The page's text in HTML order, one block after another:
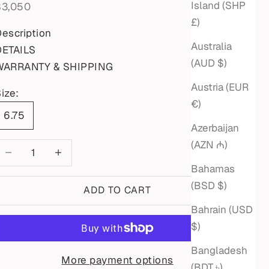
Island (SHP
£)
Australia
(AUD $)
Austria (EUR
€)
Azerbaijan
(AZN ₼)
Bahamas
(BSD $)
Bahrain (USD
$)
Bangladesh
price
& SHIPPING
6.75
Decrease quantityIncrease quantity
ADD TO CART
More payment options